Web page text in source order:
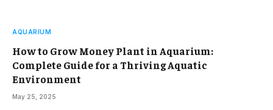
AQUARIUM
How to Grow Money Plant in Aquarium:
Complete Guide for a Thriving Aquatic
Environment
May 25, 2025